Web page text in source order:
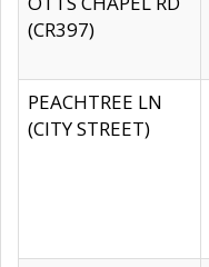
(CR397)
PEACHTREE LN
(CITY STREET)